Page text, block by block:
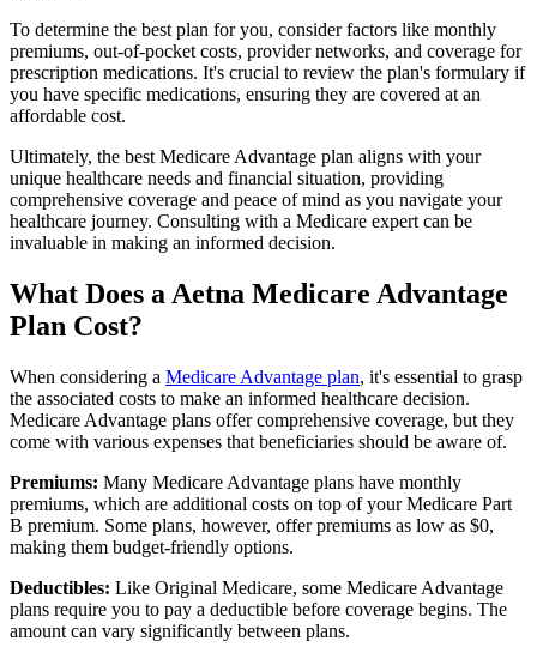
To determine the best plan for you, consider factors like monthly
premiums, out-of-pocket costs, provider networks, and coverage for
prescription medications. It's crucial to review the plan's formulary if
you have specific medications, ensuring they are covered at an
affordable cost.
Ultimately, the best Medicare Advantage plan aligns with your
unique healthcare needs and financial situation, providing
comprehensive coverage and peace of mind as you navigate your
healthcare journey. Consulting with a Medicare expert can be
invaluable in making an informed decision.
What Does a Aetna Medicare Advantage
Plan Cost?
When considering a Medicare Advantage plan, it's essential to grasp
the associated costs to make an informed healthcare decision.
Medicare Advantage plans offer comprehensive coverage, but they
come with various expenses that beneficiaries should be aware of.
Premiums: Many Medicare Advantage plans have monthly
premiums, which are additional costs on top of your Medicare Part
B premium. Some plans, however, offer premiums as low as $0,
making them budget-friendly options.
Deductibles: Like Original Medicare, some Medicare Advantage
plans require you to pay a deductible before coverage begins. The
amount can vary significantly between plans.